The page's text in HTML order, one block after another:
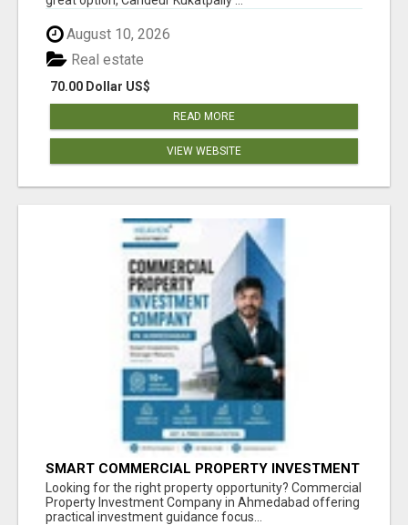
August 10, 2026
70.00 Dollar US$
Real estate
READ MORE
VIEW WEBSITE
SMART COMMERCIAL PROPERTY INVESTMENT
SOLUTIONS IN AHMEDABAD
Looking for the right property opportunity? Commercial
Property Investment Company in Ahmedabad offering
practical investment guidance focus...